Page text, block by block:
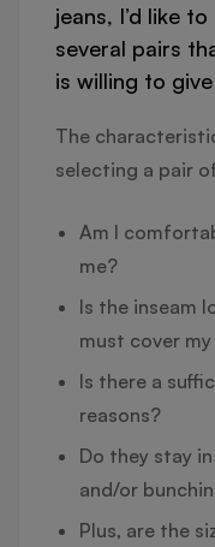
jeans, I’d like
several pairs
is willing to
The
selecting a pair
Am I
me?
Is the inseam
must cover my
Is there a
reasons?
Do they stay
and/or
Plus, are the